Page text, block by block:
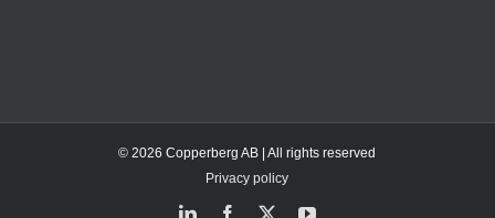
© 2026 Copperberg AB | All rights reserved
Privacy policy
LinkedInFacebook
X YouTube